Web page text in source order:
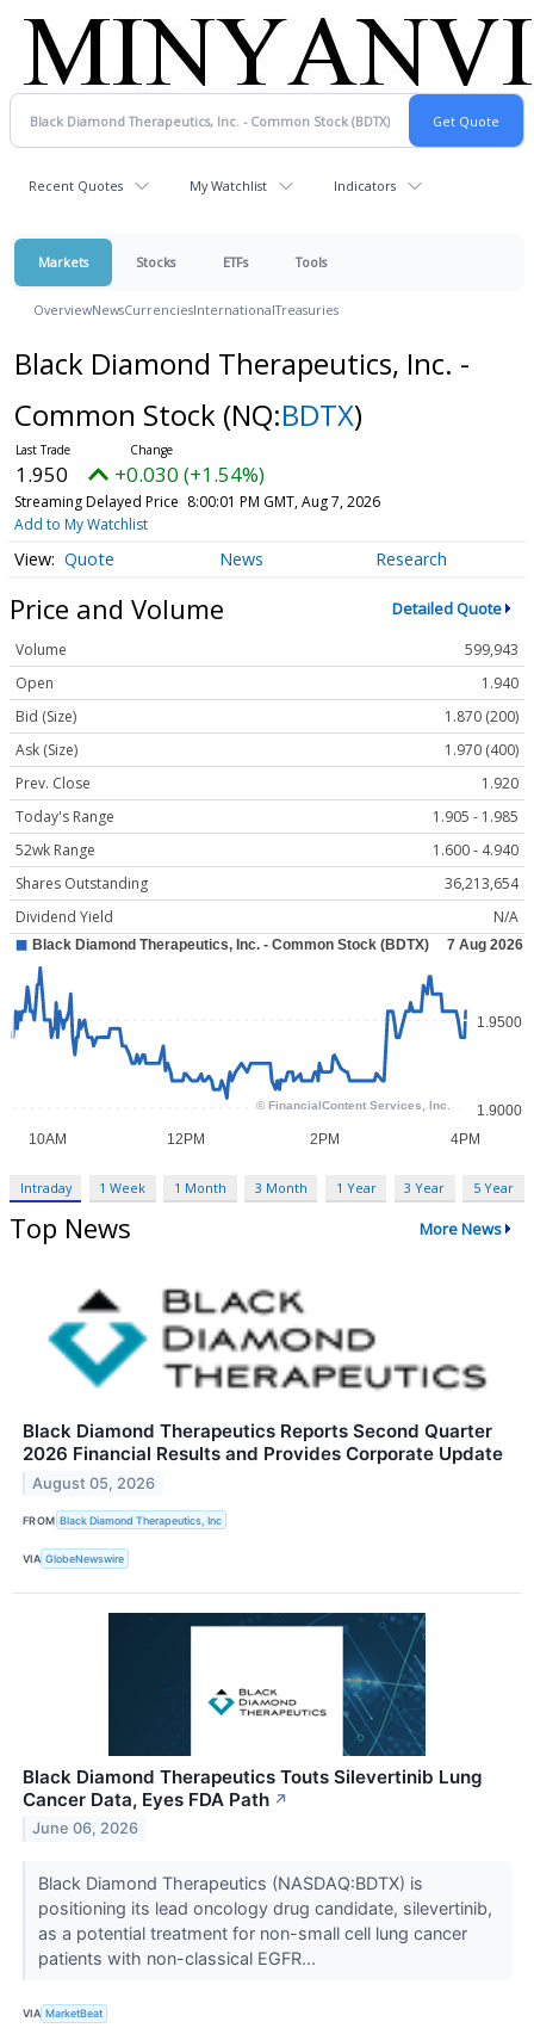
Recent Quotes My Watchlist Indicators
Markets Stocks ETFs Tools
OverviewNewsCurrenciesInternationalTreasuries
Black Diamond Therapeutics, Inc. -
Common Stock (NQ:BDTX)
1.950 +0.030 (+1.54%)
Streaming Delayed Price 8:00:01 PM GMT, Aug 7, 2026
Add to My Watchlist
Quote News Research
Price and Volume Detailed Quote
Volume
599,943
Open
1.940
Bid (Size)
1.870 (200)
Ask (Size)
1.970 (400)
Prev. Close
1.920
Today's Range
1.905 - 1.985
52wk Range
1.600 - 4.940
Shares Outstanding
36,213,654
Dividend Yield
N/A
Intraday 1 Week 1 Month 3 Month 1 Year 3 Year 5 Year
Top News More News
Black Diamond Therapeutics Reports Second Quarter
2026 Financial Results and Provides Corporate Update
August 05, 2026
FROM Black Diamond Therapeutics, Inc
VIA GlobeNewswire
Black Diamond Therapeutics Touts Silevertinib Lung
Cancer Data, Eyes FDA Path ↗
June 06, 2026
Black Diamond Therapeutics (NASDAQ:BDTX) is
positioning its lead oncology drug candidate, silevertinib,
as a potential treatment for non-small cell lung cancer
patients with non-classical EGFR...
VIA MarketBeat